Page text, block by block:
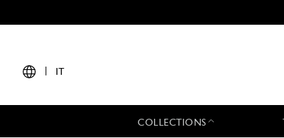
IT
COLLECTIONS